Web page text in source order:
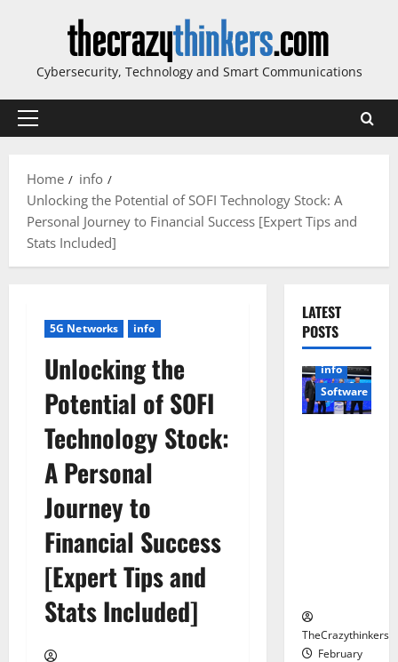
Cybersecurity, Technology and Smart Communications
Primary
Home
info
Unlocking the Potential of SOFI Technology Stock: A
Personal Journey to Financial Success [Expert Tips and
Stats Included]
5G Networks info
Unlocking the
Potential of SOFI
Technology Stock:
A Personal
Journey to
Financial Success
[Expert Tips and
Stats Included]
LATEST
POSTS
info
Software
TheCrazythinkers
February